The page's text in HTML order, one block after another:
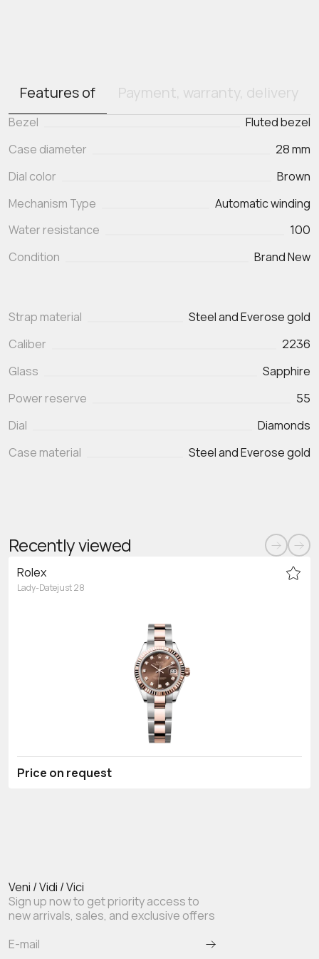
Features of Payment, warranty, delivery
Bezel
Fluted bezel
Case diameter
28 mm
Dial color
Brown
Mechanism Type
Automatic winding
Water resistance
100
Condition
Brand New
Strap material
Steel and Everose gold
Caliber
2236
Glass
Sapphire
Power reserve
55
Dial
Diamonds
Case material
Steel and Everose gold
Recently viewed
Rolex
Lady-Datejust 28
Price on request
Veni / Vidi / Vici
Sign up now to get priority access to
new arrivals, sales, and exclusive offers